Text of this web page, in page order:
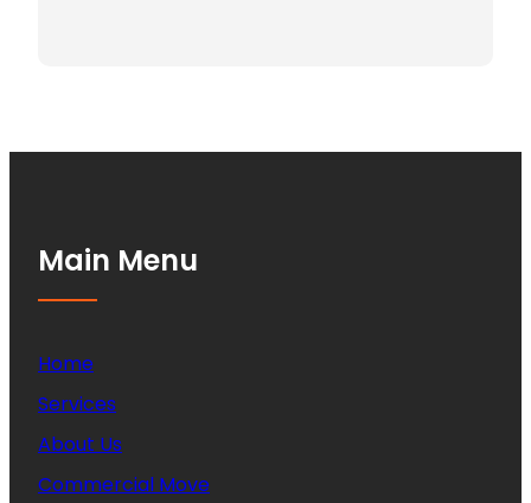
Main Menu
Home
Services
About Us
Commercial Move